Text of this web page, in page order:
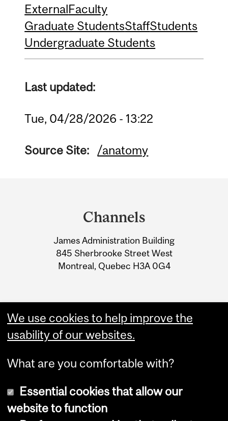
ExternalFaculty
Graduate StudentsStaffStudents
Undergraduate Students
Last updated:
Tue, 04/28/2026 - 13:22
Source Site: /anatomy
Information
Channels
James Administration Building
845 Sherbrooke Street West
Montreal, Quebec H3A 0G4
We use cookies to help improve the
usability of our websites.
What are you comfortable with?
Essential cookies that allow our
website to function